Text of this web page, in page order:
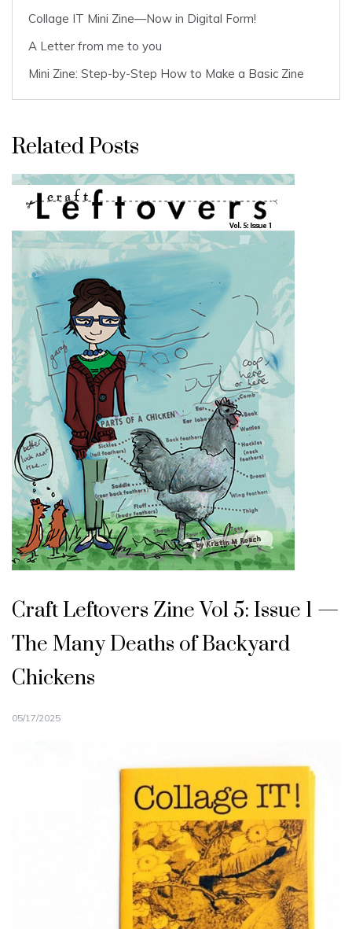
Collage IT Mini Zine—Now in Digital Form!
A Letter from me to you
Mini Zine: Step-by-Step How to Make a Basic Zine
Related Posts
Craft Leftovers Zine Vol 5: Issue 1 —
The Many Deaths of Backyard
Chickens
05/17/2025